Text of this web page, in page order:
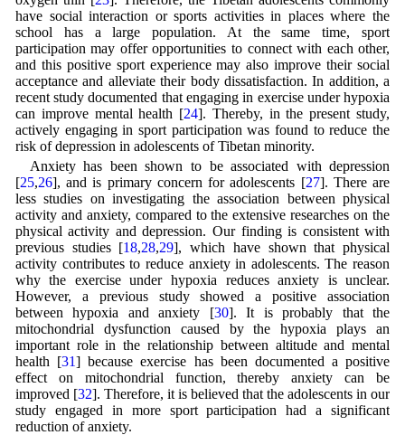
have social interaction or sports activities in places where the
school has a large population. At the same time, sport
participation may offer opportunities to connect with each other,
and this positive sport experience may also improve their social
acceptance and alleviate their body dissatisfaction. In addition, a
recent study documented that engaging in exercise under hypoxia
can improve mental health [24]. Thereby, in the present study,
actively engaging in sport participation was found to reduce the
risk of depression in adolescents of Tibetan minority.
Anxiety has been shown to be associated with depression
[25,26], and is primary concern for adolescents [27]. There are
less studies on investigating the association between physical
activity and anxiety, compared to the extensive researches on the
physical activity and depression. Our finding is consistent with
previous studies [18,28,29], which have shown that physical
activity contributes to reduce anxiety in adolescents. The reason
why the exercise under hypoxia reduces anxiety is unclear.
However, a previous study showed a positive association
between hypoxia and anxiety [30]. It is probably that the
mitochondrial dysfunction caused by the hypoxia plays an
important role in the relationship between altitude and mental
health [31] because exercise has been documented a positive
effect on mitochondrial function, thereby anxiety can be
improved [32]. Therefore, it is believed that the adolescents in our
study engaged in more sport participation had a significant
reduction of anxiety.